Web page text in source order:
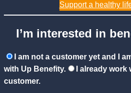
Support a healthy
I’m interested in
I am not a customer yet and I
with Up Benefity.
I already
customer.